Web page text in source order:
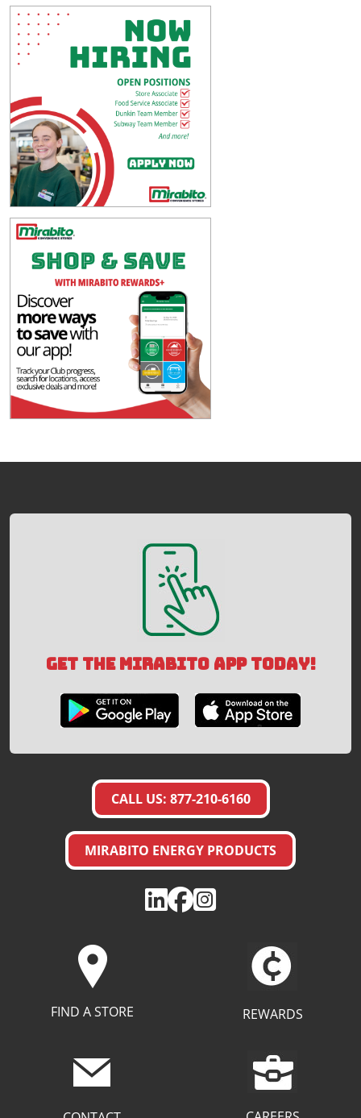
GET THE MIRABITO APP TODAY!
CALL US: 877-210-6160
MIRABITO ENERGY PRODUCTS
FIND A STORE REWARDS